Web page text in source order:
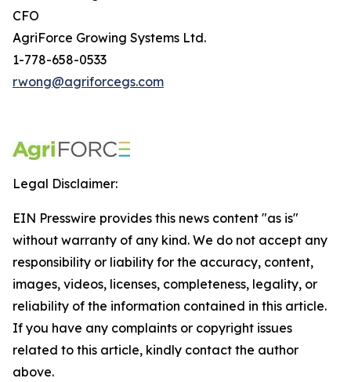
CFO
AgriForce Growing Systems Ltd.
1-778-658-0533
rwong@agriforcegs.com
Legal Disclaimer:
EIN Presswire provides this news content "as is"
without warranty of any kind. We do not accept any
responsibility or liability for the accuracy, content,
images, videos, licenses, completeness, legality, or
reliability of the information contained in this article.
If you have any complaints or copyright issues
related to this article, kindly contact the author
above.